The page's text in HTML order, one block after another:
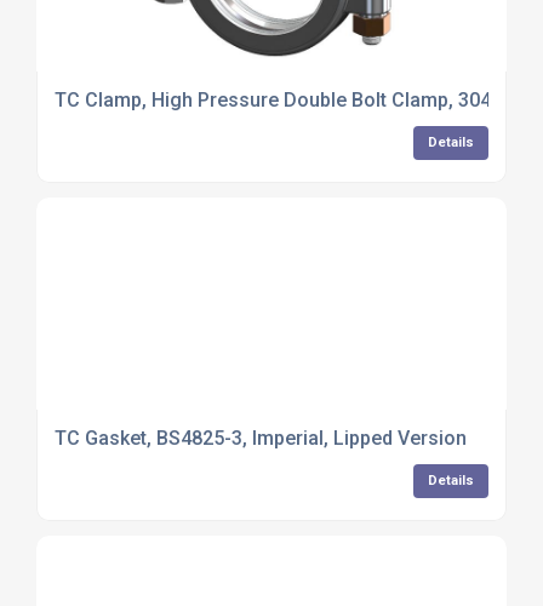
TC Clamp, High Pressure Double Bolt Clamp, 304
Details
TC Gasket, BS4825-3, Imperial, Lipped Version
Details